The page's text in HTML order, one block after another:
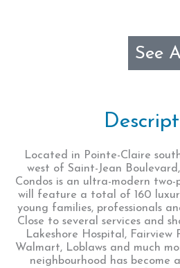
See
Located in Pointe-Claire
west of Saint-Jean
Condos is an ultra-modern
will feature a total of 160
young families, professionals
Close to several services and
Lakeshore Hospital, Fairview
Walmart, Loblaws and much
neighbourhood has become